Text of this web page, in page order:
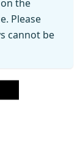
the
Please
cannot be